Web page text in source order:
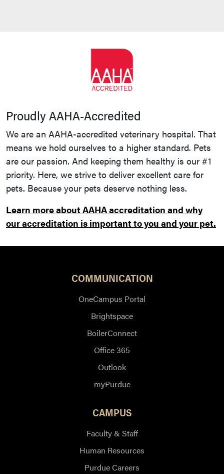
Proudly AAHA-Accredited
We are an AAHA-accredited veterinary hospital. That
means we hold ourselves to a higher standard. Pets
are our passion. And keeping them healthy is our #1
priority. Here, we strive to deliver excellent care for
pets. Because your pets deserve nothing less.
Learn more about AAHA accreditation and why
our accreditation is important to you and your pet.
COMMUNICATION
OneCampus Portal
Brightspace
BoilerConnect
Office 365
Outlook
myPurdue
CAMPUS
Faculty & Staff
Human Resources
Purdue Careers